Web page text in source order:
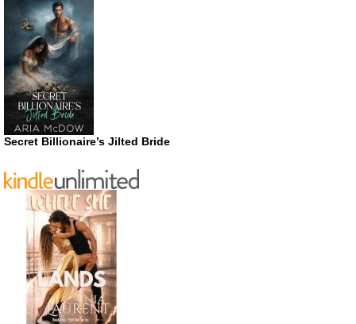
Secret Billionaire’s Jilted Bride